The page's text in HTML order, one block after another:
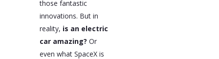
those fantastic
innovations. But in
reality, is an electric
car amazing? Or
even what SpaceX is